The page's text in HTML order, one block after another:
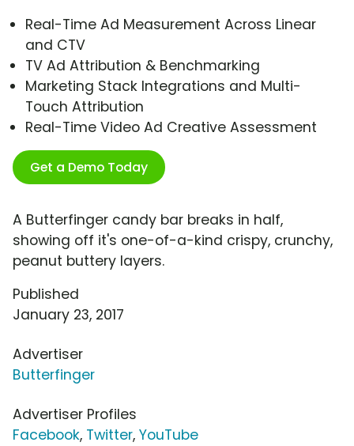
Real-Time Ad Measurement Across Linear
and CTV
TV Ad Attribution & Benchmarking
Marketing Stack Integrations and Multi-
Touch Attribution
Real-Time Video Ad Creative Assessment
Get a Demo Today
A Butterfinger candy bar breaks in half,
showing off it's one-of-a-kind crispy, crunchy,
peanut buttery layers.
Published
January 23, 2017
Advertiser
Butterfinger
Advertiser Profiles
Facebook, Twitter, YouTube